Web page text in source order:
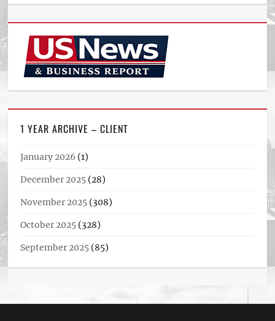
1 YEAR ARCHIVE – CLIENT
January 2026 (1)
December 2025 (28)
November 2025 (308)
October 2025 (328)
September 2025 (85)